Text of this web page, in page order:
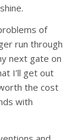
of
run through
next gate on
I’ll get out
the cost
with